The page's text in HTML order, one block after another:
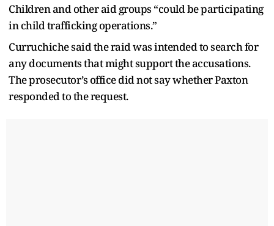
Children and other aid groups “could be participating
in child trafficking operations.”
Curruchiche said the raid was intended to search for
any documents that might support the accusations.
The prosecutor’s office did not say whether Paxton
responded to the request.